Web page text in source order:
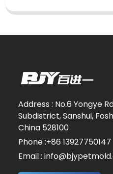
Address : No.6 Yongye
Subdistrict, Sanshui,
China 528100
Phone :+86 13927750147
Email :